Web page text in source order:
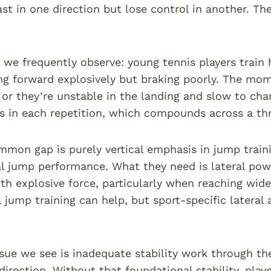
in one direction but lose control in another.
we frequently observe: young tennis players
forward explosively but braking poorly. The
they’re unstable in the landing and slow to
in each repetition, which compounds across a
gap is purely vertical emphasis in jump
jump performance. What they need is lateral
explosive force, particularly when reaching
jump training can help, but sport-specific
we see is inadequate stability work through